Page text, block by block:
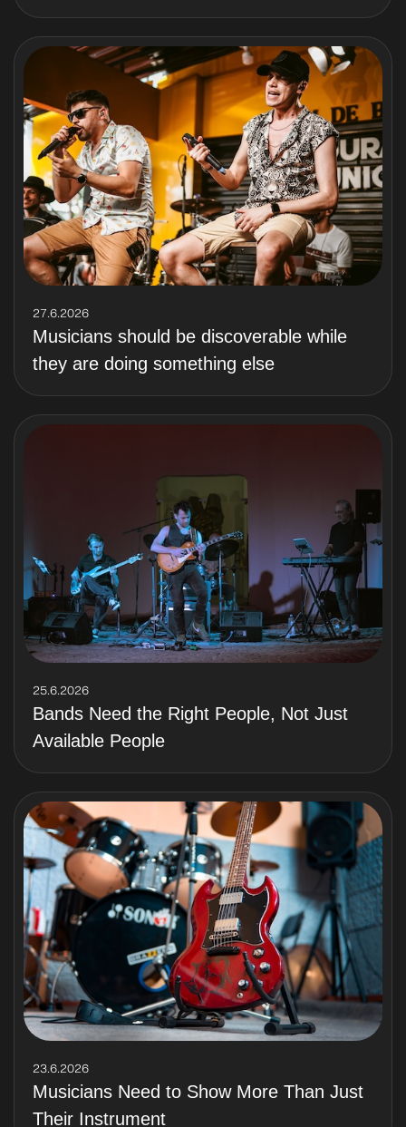
27.6.2026
Musicians should be discoverable while
they are doing something else
25.6.2026
Bands Need the Right People, Not Just
Available People
23.6.2026
Musicians Need to Show More Than Just
Their Instrument